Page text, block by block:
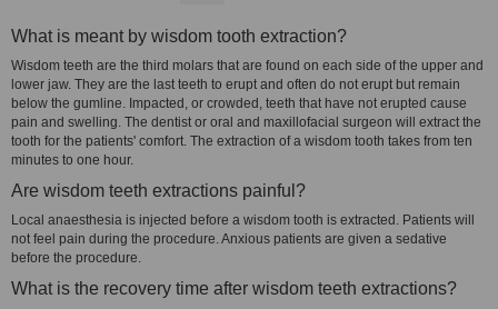
What is meant by wisdom tooth extraction?
Wisdom teeth are the third molars that are found on each side of the upper and
lower jaw. They are the last teeth to erupt and often do not erupt but remain
below the gumline. Impacted, or crowded, teeth that have not erupted cause
pain and swelling. The dentist or oral and maxillofacial surgeon will extract the
tooth for the patients' comfort. The extraction of a wisdom tooth takes from ten
minutes to one hour.
Are wisdom teeth extractions painful?
Local anaesthesia is injected before a wisdom tooth is extracted. Patients will
not feel pain during the procedure. Anxious patients are given a sedative
before the procedure.
What is the recovery time after wisdom teeth extractions?